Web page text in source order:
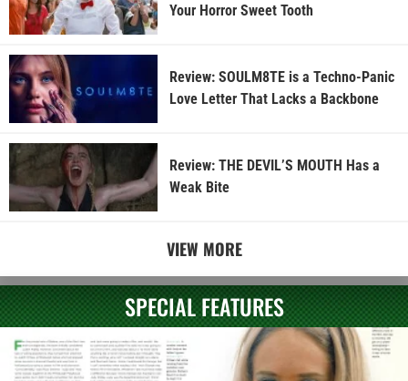
Your Horror Sweet Tooth
Review: SOULM8TE is a Techno-Panic
Love Letter That Lacks a Backbone
Review: THE DEVIL’S MOUTH Has a
Weak Bite
VIEW MORE
SPECIAL FEATURES